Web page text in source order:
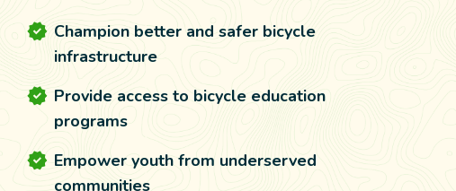
Champion better and safer bicycle
infrastructure
Provide access to bicycle education
programs
Empower youth from underserved
communities